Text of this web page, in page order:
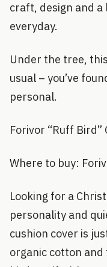
craft, design and
everyday.
Under the tree,
usual – you’ve
personal.
Forivor “Ruff Bird”
Where to buy:
Looking for a
personality and
cushion cover is
organic cotton